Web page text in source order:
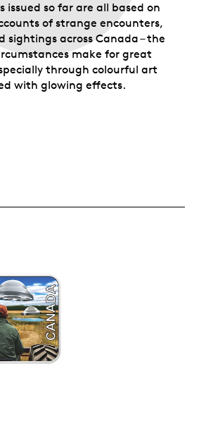
issued so far are all based on
of strange encounters,
sightings across Canada – the
make for great
through colourful art
with glowing effects.